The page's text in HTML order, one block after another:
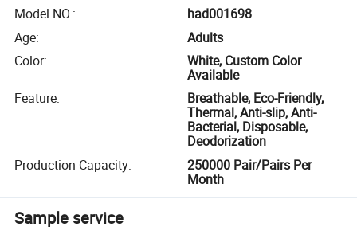
Model NO.:
had001698
Age:
Adults
Color:
White, Custom Color
Available
Feature:
Breathable, Eco-Friendly,
Thermal, Anti-slip, Anti-
Bacterial, Disposable,
Deodorization
Production Capacity:
250000 Pair/Pairs Per
Month
Sample service